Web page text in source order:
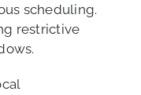
scheduling.
restrictive